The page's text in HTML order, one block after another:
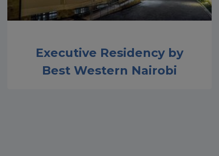
Executive Residency by
Best Western Nairobi